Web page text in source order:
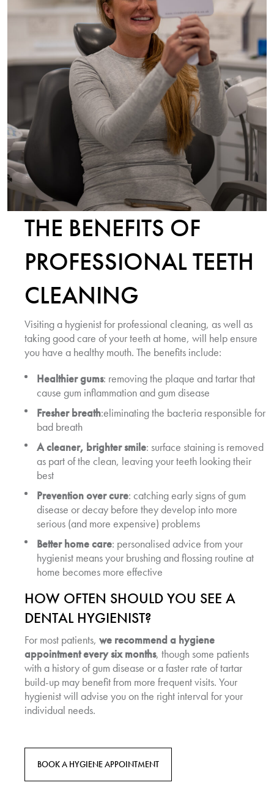
THE BENEFITS OF
PROFESSIONAL TEETH
CLEANING
Visiting a hygienist for professional cleaning, as well as
taking good care of your teeth at home, will help ensure
you have a healthy mouth. The benefits include:
Healthier gums: removing the plaque and tartar that
cause gum inflammation and gum disease
Fresher breath:eliminating the bacteria responsible for
bad breath
A cleaner, brighter smile: surface staining is removed
as part of the clean, leaving your teeth looking their
best
Prevention over cure: catching early signs of gum
disease or decay before they develop into more
serious (and more expensive) problems
Better home care: personalised advice from your
hygienist means your brushing and flossing routine at
home becomes more effective
HOW OFTEN SHOULD YOU SEE A
DENTAL HYGIENIST?
For most patients,we recommend a hygiene
appointment every six months, though some patients
with a history of gum disease or a faster rate of tartar
build-up may benefit from more frequent visits. Your
hygienist will advise you on the right interval for your
individual needs.
BOOK A HYGIENE APPOINTMENT